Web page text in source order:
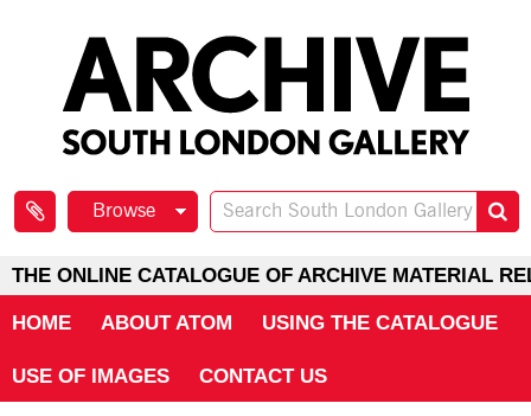
Browse
THE ONLINE CATALOGUE OF ARCHIVE MATERIAL
HOME ABOUT ATOM USING THE CATALOGUE
USE OF IMAGES CONTACT US